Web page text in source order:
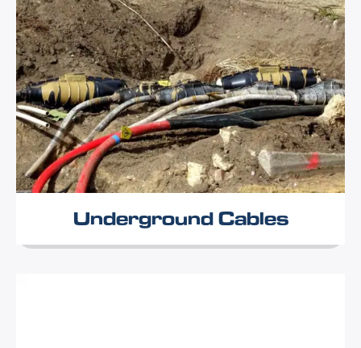
Underground Cables